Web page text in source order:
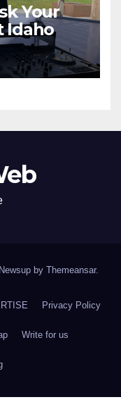
Your
Idaho
by Themeansar.
Privacy Policy
Write for us